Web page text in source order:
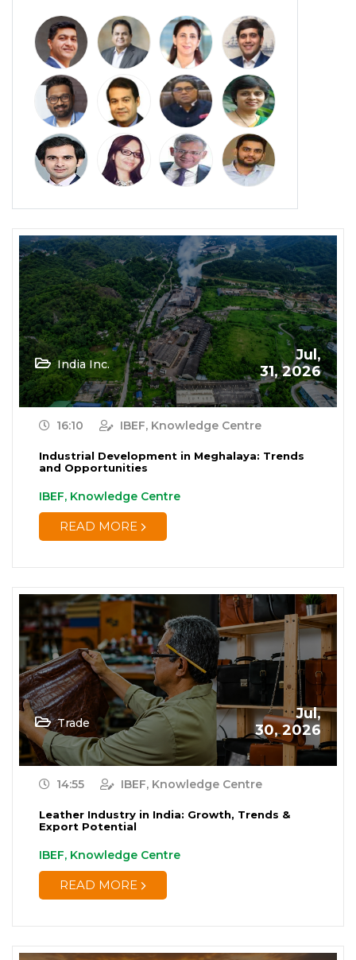
Micro, Small & Medium Enterprises
(MSMEs)
(15)
Miscellaneous (31)
Perspectives from India
Pharmaceuticals (5)
Real Estate (18)
Renewable Energy (19)
Research and Development (12)
Retail (1)
Services (7)
Startups (15)
Textiles
Trade
India Inc.
Jul,
31, 2026
16:10 IBEF, Knowledge Centre
Industrial Development in Meghalaya: Trends
and Opportunities
IBEF, Knowledge Centre
READ MORE
Trade
Jul,
30, 2026
14:55 IBEF, Knowledge Centre
Leather Industry in India: Growth, Trends &
Export Potential
IBEF, Knowledge Centre
READ MORE